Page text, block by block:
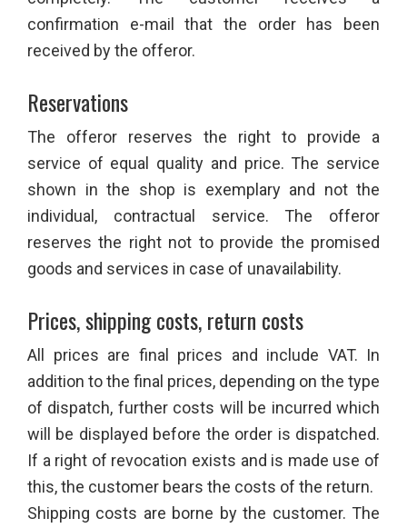
confirmation e-mail that the order has been
received by the offeror.
Reservations
The offeror reserves the right to provide a
service of equal quality and price. The service
shown in the shop is exemplary and not the
individual, contractual service. The offeror
reserves the right not to provide the promised
goods and services in case of unavailability.
Prices, shipping costs, return costs
All prices are final prices and include VAT. In
addition to the final prices, depending on the type
of dispatch, further costs will be incurred which
will be displayed before the order is dispatched.
If a right of revocation exists and is made use of
this, the customer bears the costs of the return.
Shipping costs are borne by the customer. The